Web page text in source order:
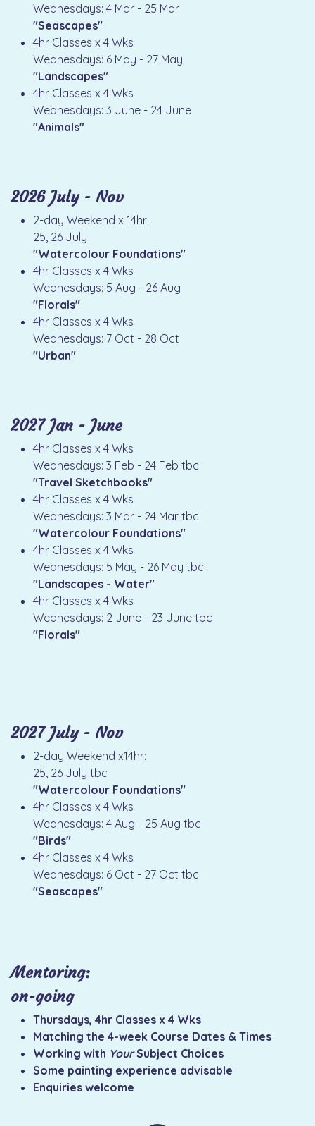
Wednesdays: 4 Mar - 25 Mar
"Seascapes"
4hr Classes x 4 Wks
Wednesdays: 6 May - 27 May
"Landscapes"
4hr Classes x 4 Wks
Wednesdays: 3 June - 24 June
"Animals"
2026 July - Nov
2-day Weekend x 14hr:
25, 26 July
"Watercolour Foundations"
4hr Classes x 4 Wks
Wednesdays: 5 Aug - 26 Aug
"Florals"
4hr Classes x 4 Wks
Wednesdays: 7 Oct - 28 Oct
"Urban"
2027 Jan - June
4hr Classes x 4 Wks
Wednesdays: 3 Feb - 24 Feb tbc
"Travel Sketchbooks"
4hr Classes x 4 Wks
Wednesdays: 3 Mar - 24 Mar tbc
"Watercolour Foundations"
4hr Classes x 4 Wks
Wednesdays: 5 May - 26 May tbc
"Landscapes - Water"
4hr Classes x 4 Wks
Wednesdays: 2 June - 23 June tbc
"Florals"
2027 July - Nov
2-day Weekend x14hr:
25, 26 July tbc
"Watercolour Foundations"
4hr Classes x 4 Wks
Wednesdays: 4 Aug - 25 Aug tbc
"Birds"
4hr Classes x 4 Wks
Wednesdays: 6 Oct - 27 Oct tbc
"Seascapes"
Mentoring:
on-going
Thursdays, 4hr Classes x 4 Wks
Matching the 4-week Course Dates & Times
Working with YourSubject Choices
Some painting experience advisable
Enquiries welcome